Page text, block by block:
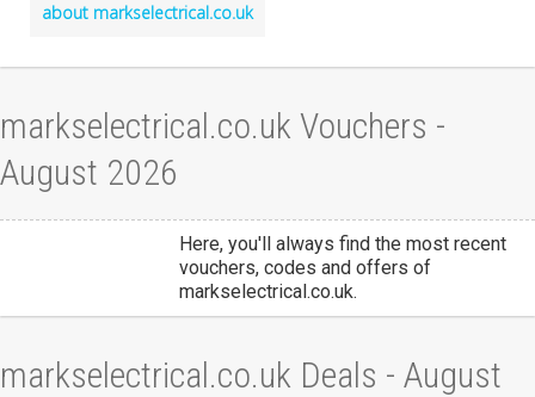
about markselectrical.co.uk
markselectrical.co.uk Vouchers -
August 2026
Here, you'll always find the most recent
vouchers, codes and offers of
markselectrical.co.uk.
markselectrical.co.uk Deals - August